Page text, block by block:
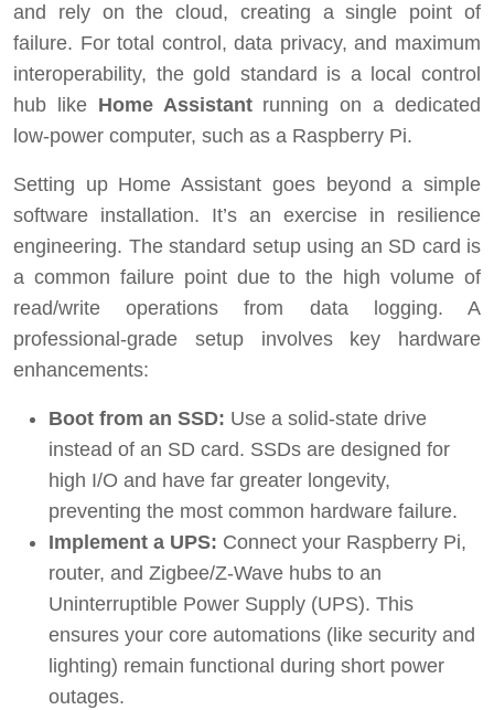
and rely on the cloud, creating a single point of
failure. For total control, data privacy, and maximum
interoperability, the gold standard is a local control
hub like Home Assistantrunning on a dedicated
low-power computer, such as a Raspberry Pi.
Setting up Home Assistant goes beyond a simple
software installation. It’s an exercise in resilience
engineering. The standard setup using an SD card is
a common failure point due to the high volume of
read/write operations from data logging. A
professional-grade setup involves key hardware
enhancements:
Boot from an SSD: Use a solid-state drive
instead of an SD card. SSDs are designed for
high I/O and have far greater longevity,
preventing the most common hardware failure.
Implement a UPS: Connect your Raspberry Pi,
router, and Zigbee/Z-Wave hubs to an
Uninterruptible Power Supply (UPS). This
ensures your core automations (like security and
lighting) remain functional during short power
outages.